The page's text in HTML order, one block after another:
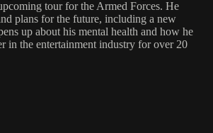
tour for the Armed Forces. He
plans for the future, including a new
up about his mental health and how he
in the entertainment industry for over 20